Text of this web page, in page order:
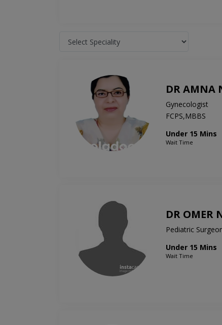
DR AMNA
Gynecologist
FCPS,MBBS
Under 15 Mins
Wait Time
DR OMER
Pediatric
Under 15 Mins
Wait Time